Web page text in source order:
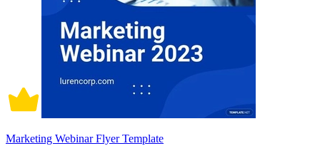
Marketing Webinar Flyer Template